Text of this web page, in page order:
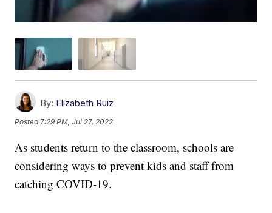
By: Elizabeth Ruiz
Posted 7:29 PM, Jul 27, 2022
As students return to the classroom, schools are
considering ways to prevent kids and staff from
catching COVID-19.